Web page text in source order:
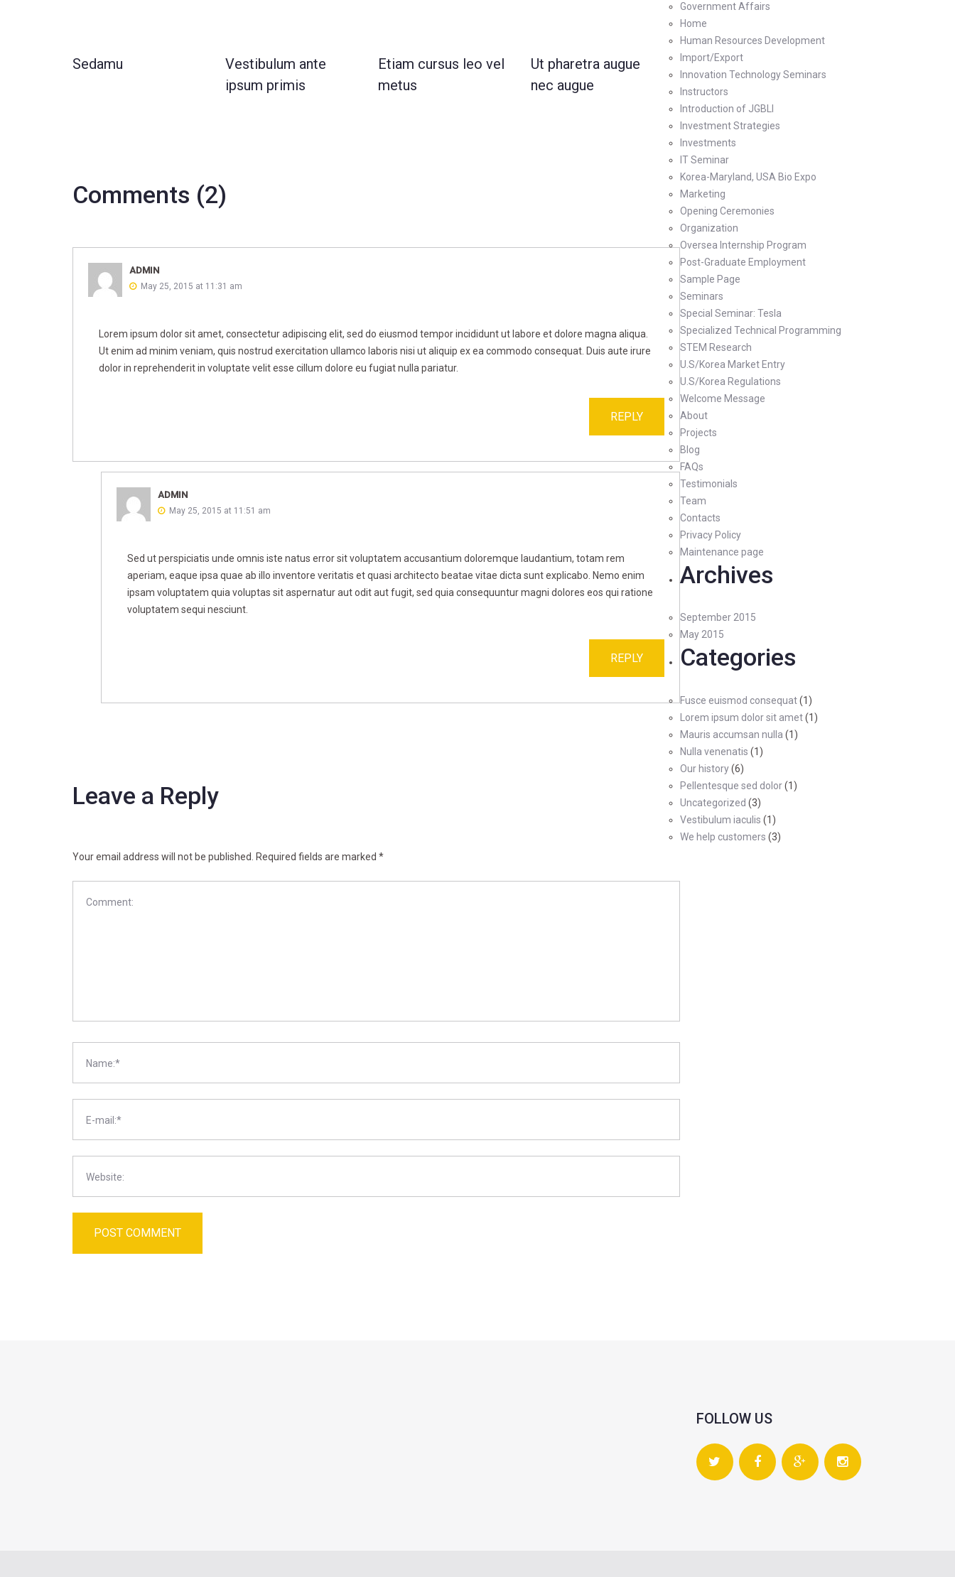
Sedamu
Vestibulum ante
ipsum primis
Etiam cursus leo vel
metus
Ut pharetra augue
nec augue
Comments (2)
ADMIN
May 25, 2015 at 11:31 am
Lorem ipsum dolor sit amet, consectetur adipiscing elit, sed do eiusmod tempor incididunt ut labore et dolore magna aliqua.
Ut enim ad minim veniam, quis nostrud exercitation ullamco laboris nisi ut aliquip ex ea commodo consequat. Duis aute irure
dolor in reprehenderit in voluptate velit esse cillum dolore eu fugiat nulla pariatur.
REPLY
ADMIN
May 25, 2015 at 11:51 am
Sed ut perspiciatis unde omnis iste natus error sit voluptatem accusantium doloremque laudantium, totam rem
aperiam, eaque ipsa quae ab illo inventore veritatis et quasi architecto beatae vitae dicta sunt explicabo. Nemo enim
ipsam voluptatem quia voluptas sit aspernatur aut odit aut fugit, sed quia consequuntur magni dolores eos qui ratione
voluptatem sequi nesciunt.
REPLY
Leave a Reply
Your email address will not be published. Required fields are marked *
Government Affairs
Home
Human Resources Development
Import/Export
Innovation Technology Seminars
Instructors
Introduction of JGBLI
Investment Strategies
Investments
IT Seminar
Korea-Maryland, USA Bio Expo
Marketing
Opening Ceremonies
Organization
Oversea Internship Program
Post-Graduate Employment
Sample Page
Seminars
Special Seminar: Tesla
Specialized Technical Programming
STEM Research
U.S/Korea Market Entry
U.S/Korea Regulations
Welcome Message
About
Projects
Blog
FAQs
Testimonials
Team
Contacts
Privacy Policy
Maintenance page
Archives
September 2015
May 2015
Categories
Fusce euismod consequat(1)
Lorem ipsum dolor sit amet(1)
Mauris accumsan nulla (1)
Nulla venenatis (1)
Our history(6)
Pellentesque sed dolor(1)
Uncategorized (3)
Vestibulum iaculis (1)
We help customers (3)
FOLLOW US